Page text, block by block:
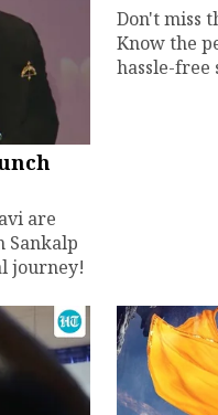
are
Sankalp
journey!
Don't miss
Know the
hassle-free